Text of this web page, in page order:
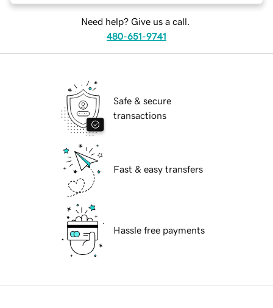
Need help? Give us a call.
480-651-9741
Safe & secure
transactions
Fast & easy transfers
Hassle free payments